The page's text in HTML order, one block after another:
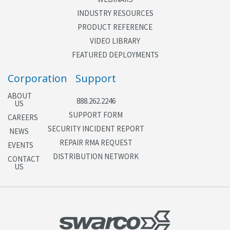
INDUSTRY RESOURCES
PRODUCT REFERENCE
VIDEO LIBRARY
FEATURED DEPLOYMENTS
Corporation
ABOUT
US
CAREERS
NEWS
EVENTS
CONTACT
US
Support
888.262.2246
SUPPORT FORM
SECURITY INCIDENT REPORT
REPAIR RMA REQUEST
DISTRIBUTION NETWORK